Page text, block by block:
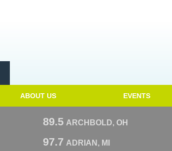
ABOUT US EVENTS
89.5 ARCHBOLD, OH
97.7 ADRIAN, MI